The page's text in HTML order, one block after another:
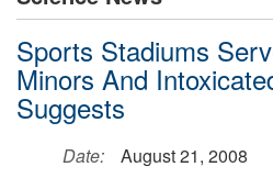
Sports Stadiums
Minors And
Suggests
Date:
August 21, 2008